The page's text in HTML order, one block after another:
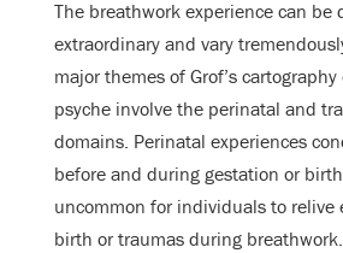
The breathwork experience can be
extraordinary and vary
major themes of Grof’s
psyche involve the perinatal and
domains. Perinatal experiences
before and during gestation or
uncommon for individuals to relive
birth or traumas during